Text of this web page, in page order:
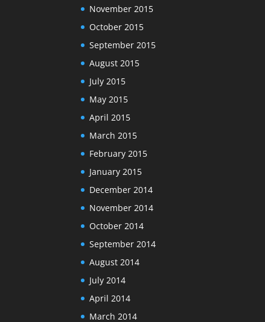
November 2015
October 2015
September 2015
August 2015
July 2015
May 2015
April 2015
March 2015
February 2015
January 2015
December 2014
November 2014
October 2014
September 2014
August 2014
July 2014
April 2014
March 2014